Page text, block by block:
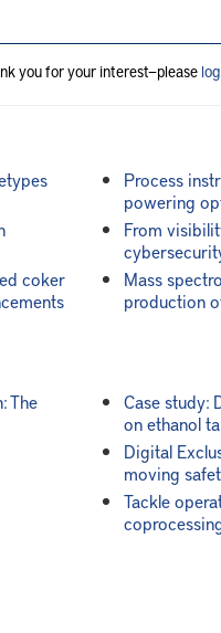
you for your interest—please
coker
Process
powering
From
Mass
production
The
Case study:
on ethanol
Digital
moving
Tackle